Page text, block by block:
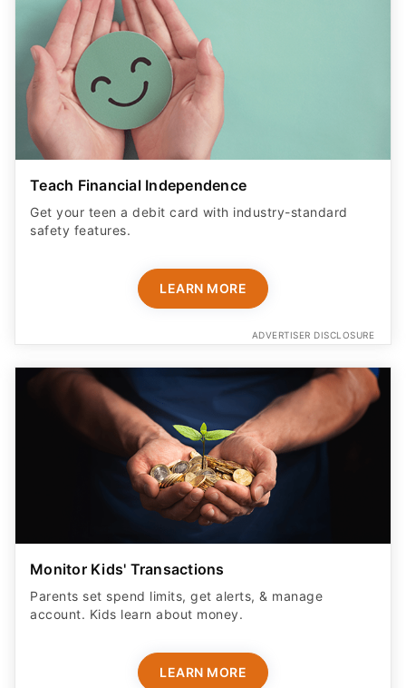
Teach Financial Independence
Get your teen a debit card with industry-standard
safety features​.
LEARN MORE
ADVERTISER DISCLOSURE
Monitor Kids' Transactions
Parents set spend limits, get alerts, & manage
account. Kids learn about money.
LEARN MORE